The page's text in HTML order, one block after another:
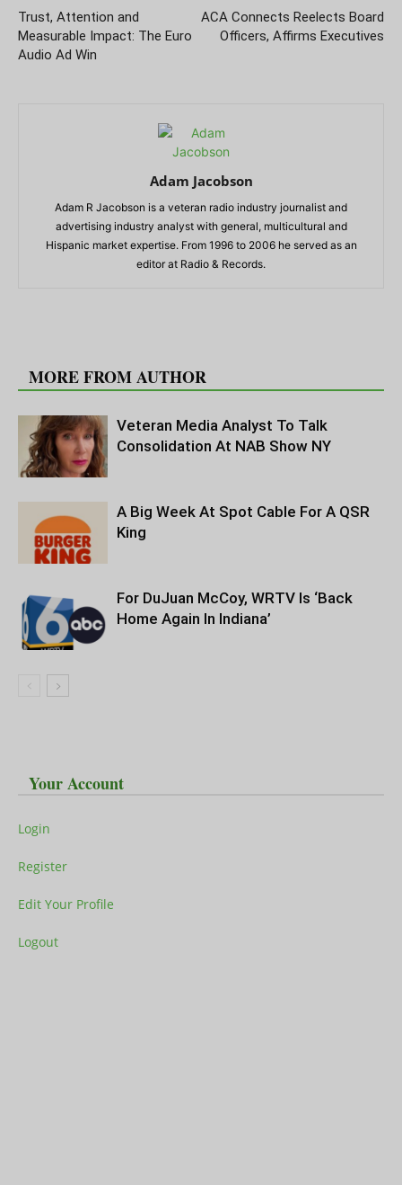
Trust, Attention and
Measurable Impact: The Euro
Audio Ad Win
ACA Connects Reelects Board
Officers, Affirms Executives
Adam Jacobson
Adam R Jacobson is a veteran radio industry journalist and
advertising industry analyst with general, multicultural and
Hispanic market expertise. From 1996 to 2006 he served as an
editor at Radio & Records.
MORE FROM AUTHOR
Veteran Media Analyst To Talk
Consolidation At NAB Show NY
A Big Week At Spot Cable For A QSR
King
For DuJuan McCoy, WRTV Is ‘Back
Home Again In Indiana’
Your Account
Login
Register
Edit Your Profile
Logout